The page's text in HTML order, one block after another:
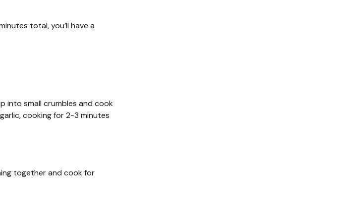
total, you’ll have a
into small crumbles and cook
cooking for 2-3 minutes
together and cook for